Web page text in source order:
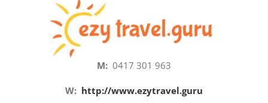
M: 0417 301 963
W: http://www.ezytravel.guru